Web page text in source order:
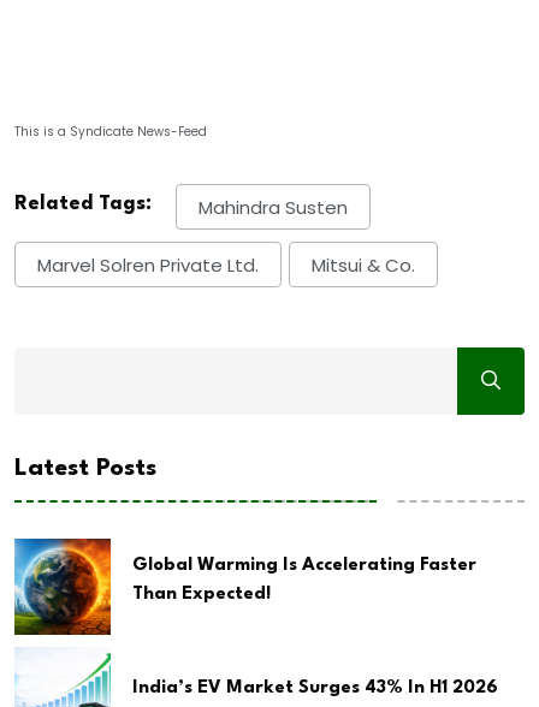
This is a Syndicate News-Feed
Related Tags: Mahindra Susten
Marvel Solren Private Ltd. Mitsui & Co.
Latest Posts
Global Warming Is Accelerating Faster
Than Expected!
India’s EV Market Surges 43% In H1 2026